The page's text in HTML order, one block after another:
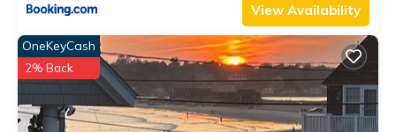
View Availability
OneKeyCash
2% Back